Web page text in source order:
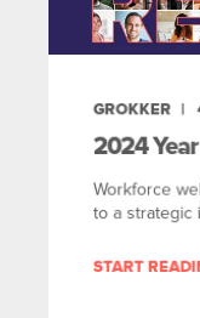
GROKKER
2024
Workforce
to a strategic
START